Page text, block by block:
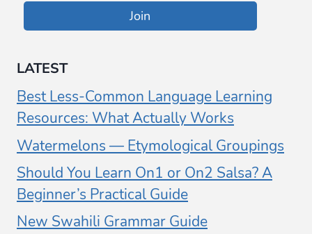
Join
LATEST
Best Less-Common Language Learning
Resources: What Actually Works
Watermelons — Etymological Groupings
Should You Learn On1 or On2 Salsa? A
Beginner’s Practical Guide
New Swahili Grammar Guide